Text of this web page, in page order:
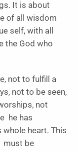
It is about
of all wisdom
self, with all
the God who
not to fulfill a
not to be seen,
not
he has
heart. This
must be